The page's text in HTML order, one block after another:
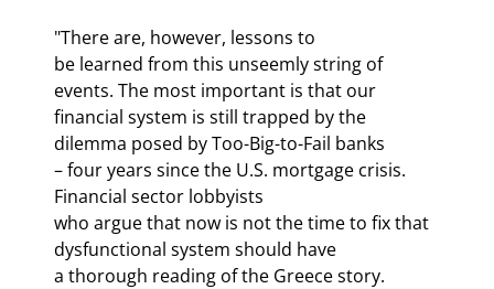
"There are, however, lessons to
be learned from this unseemly string of
events. The most important is that our
financial system is still trapped by the
dilemma posed by Too-Big-to-Fail banks
– four years since the U.S. mortgage crisis.
Financial sector lobbyists
who argue that now is not the time to fix that
dysfunctional system should have
a thorough reading of the Greece story.